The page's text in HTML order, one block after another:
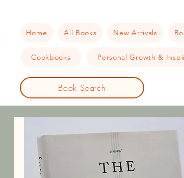
Home All Books New Arrivals
Cookbooks Personal Growth &
Book Search